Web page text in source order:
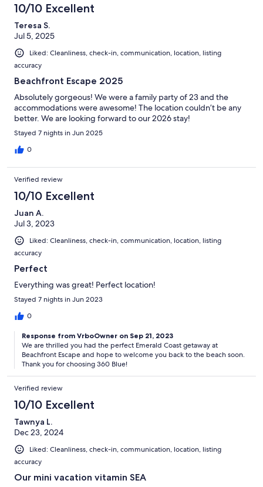
10/10 Excellent
Teresa S.
Jul 5, 2025
Liked: Cleanliness, check-in, communication, location, listing
accuracy
Beachfront Escape 2025
Absolutely gorgeous! We were a family party of 23 and the
accommodations were awesome! The location couldn’t be any
better. We are looking forward to our 2026 stay!
Stayed 7 nights in Jun 2025
0
Verified review
10/10 Excellent
Juan A.
Jul 3, 2023
Liked: Cleanliness, check-in, communication, location, listing
accuracy
Perfect
Everything was great! Perfect location!
Stayed 7 nights in Jun 2023
0
Response from VrboOwner on Sep 21, 2023
We are thrilled you had the perfect Emerald Coast getaway at
Beachfront Escape and hope to welcome you back to the beach soon.
Thank you for choosing 360 Blue!
Verified review
10/10 Excellent
Tawnya L.
Dec 23, 2024
Liked: Cleanliness, check-in, communication, location, listing
accuracy
Our mini vacation vitamin SEA